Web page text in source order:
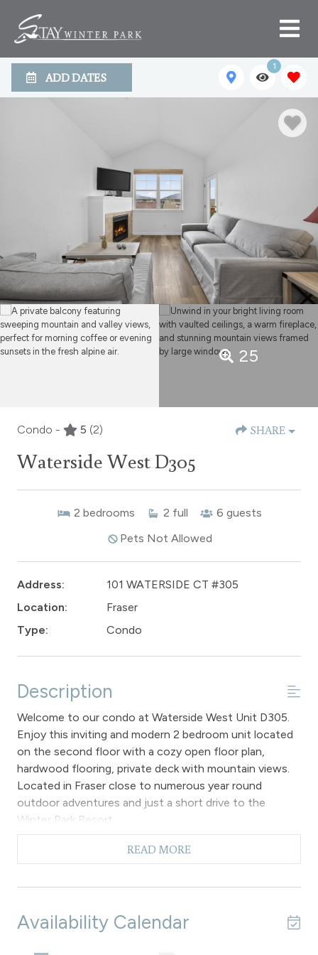
ADD DATES
1
25
Condo - 5 (2) SHARE
Waterside West D305
2 bedrooms 2 full 6 guests
Pets Not Allowed
Address:
101 WATERSIDE CT #305
Location:
Fraser
Type:
Condo
Description
Welcome to our condo at Waterside West Unit D305.
Enjoy this inviting and modern 2 bedroom unit located
on the second floor with a cozy open floor plan,
hardwood flooring, private deck with mountain views.
Located in Fraser close to numerous year round
outdoor adventures and just a short drive to the
Winter Park Resort.
The main living area is furnished with comfortable
seating, a large flat screen TV, gas fireplace, vaulted
views. Adjacent to the living area is the dining area that
for 2 at the breakfast bar. The fully equipped kitchen
READ MORE
Availability Calendar